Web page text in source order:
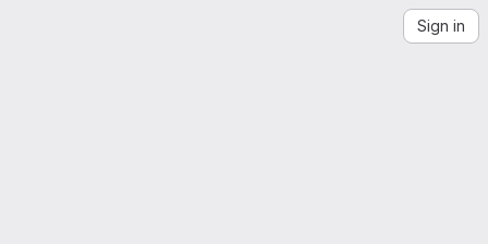
Sign in